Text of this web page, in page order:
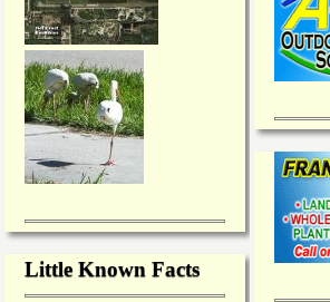
Little Known Facts